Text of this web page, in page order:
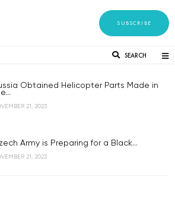
SUBSCRIBE
SEARCH
Obtained Helicopter Parts Made in
21, 2023
Army is Preparing for a Black...
21, 2023